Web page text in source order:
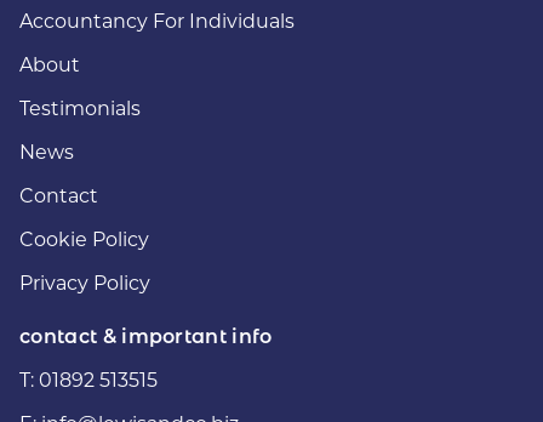
Accountancy For Individuals
About
Testimonials
News
Contact
Cookie Policy
Privacy Policy
contact & important info
T: 01892 513515